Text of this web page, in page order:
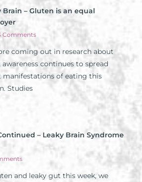
Brain – Gluten is an equal
Comments
coming out in research about
continues to spread
of eating this
Studies
– Leaky Brain Syndrome
and leaky gut this week, we